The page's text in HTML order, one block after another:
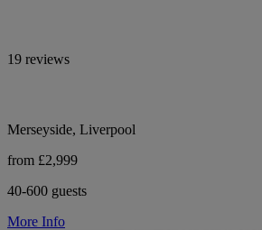
19 reviews
Merseyside, Liverpool
from £2,999
40-600 guests
More Info